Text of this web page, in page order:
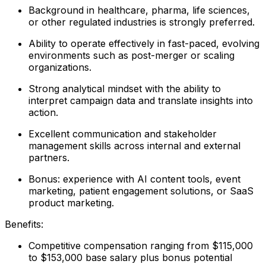
Background in healthcare, pharma, life sciences,
or other regulated industries is strongly preferred.
Ability to operate effectively in fast-paced, evolving
environments such as post-merger or scaling
organizations.
Strong analytical mindset with the ability to
interpret campaign data and translate insights into
action.
Excellent communication and stakeholder
management skills across internal and external
partners.
Bonus: experience with AI content tools, event
marketing, patient engagement solutions, or SaaS
product marketing.
Benefits:
Competitive compensation ranging from $115,000
to $153,000 base salary plus bonus potential